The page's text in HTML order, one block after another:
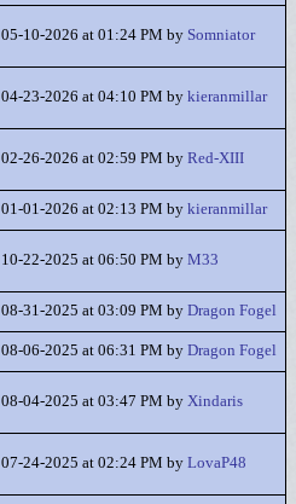
05-10-2026 at 01:24 PM by Somniator
04-23-2026 at 04:10 PM by kieranmillar
02-26-2026 at 02:59 PM by Red-XIII
01-01-2026 at 02:13 PM by kieranmillar
10-22-2025 at 06:50 PM by M33
08-31-2025 at 03:09 PM by Dragon Fogel
08-06-2025 at 06:31 PM by Dragon Fogel
08-04-2025 at 03:47 PM by Xindaris
07-24-2025 at 02:24 PM by LovaP48